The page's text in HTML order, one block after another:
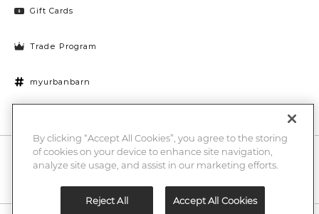
Gift Cards
Trade Program
myurbanbarn
10% off + chance to win a $1000 UB gift card
Enter
By clicking “Accept All Cookies”, you agree to the storing
of cookies on your device to enhance site navigation,
analyze site usage, and assist in our marketing efforts.
Reject All Accept All Cookies